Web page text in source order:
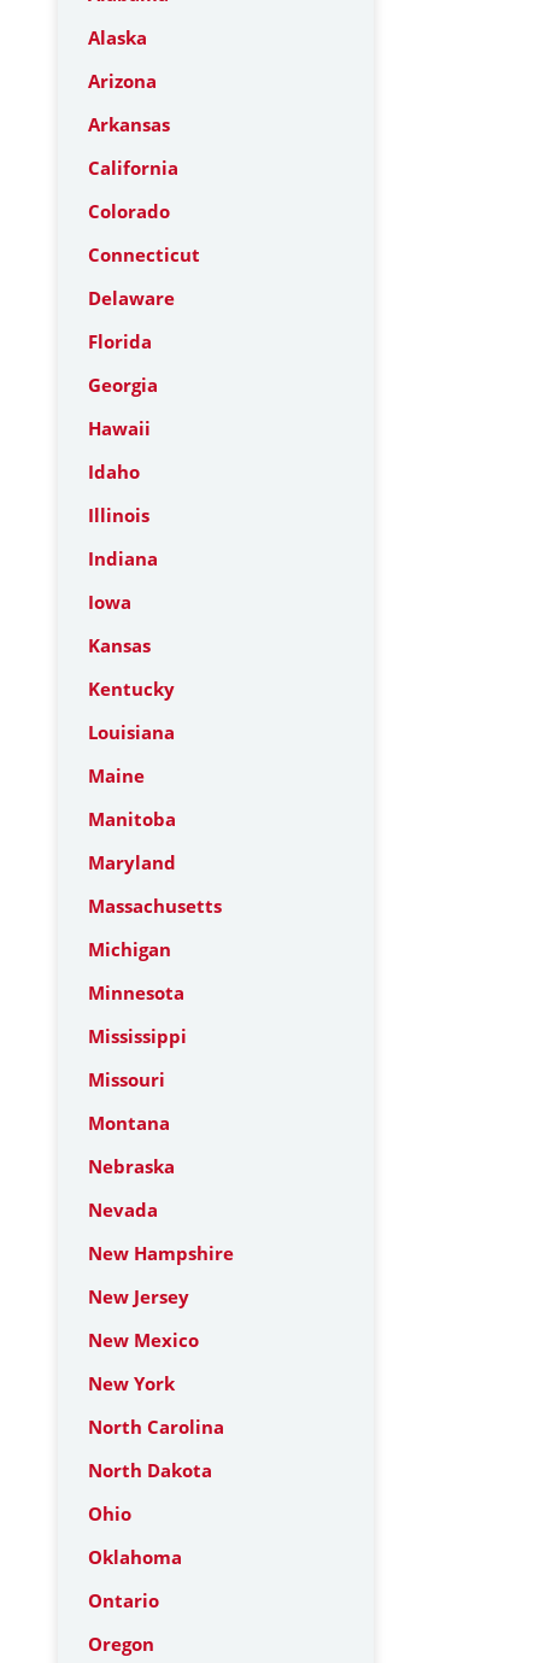
Alaska
Arizona
Arkansas
California
Colorado
Connecticut
Delaware
Florida
Georgia
Hawaii
Idaho
Illinois
Indiana
Iowa
Kansas
Kentucky
Louisiana
Maine
Manitoba
Maryland
Massachusetts
Michigan
Minnesota
Mississippi
Missouri
Montana
Nebraska
Nevada
New Hampshire
New Jersey
New Mexico
New York
North Carolina
North Dakota
Ohio
Oklahoma
Ontario
Oregon